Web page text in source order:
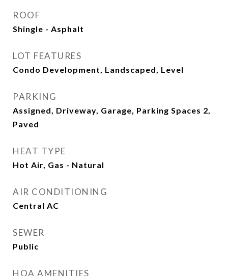
ROOF
Shingle - Asphalt
LOT FEATURES
Condo Development, Landscaped, Level
PARKING
Assigned, Driveway, Garage, Parking Spaces 2,
Paved
HEAT TYPE
Hot Air, Gas - Natural
AIR CONDITIONING
Central AC
SEWER
Public
HOA AMENITIES